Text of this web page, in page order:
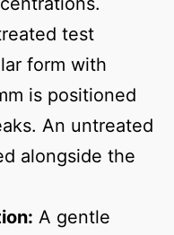
test
form with
is positioned
An untreated
alongside the
A gentle